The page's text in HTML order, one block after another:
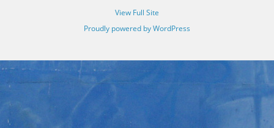
View Full Site
Proudly powered by WordPress